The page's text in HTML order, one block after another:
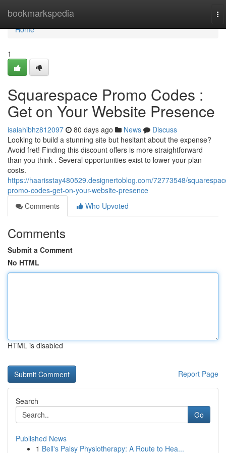
bookmarkspedia
Home
Home
1
Squarespace Promo Codes :
Get on Your Website Presence
isaiahibhz812097 80 days ago News
Discuss
Looking to build a stunning site but hesitant about the expense?
Avoid fret! Finding this discount offers is more straightforward
than you think . Several opportunities exist to lower your plan
costs.
https://haarisstay480529.designertoblog.com/72773548/
promo-codes-get-on-your-website-presence
Comments
Who Upvoted
Comments
Submit a Comment
No HTML
HTML is disabled
Report Page
Search
Go
Published News
1 Bell's Palsy Physiotherapy: A Route to Hea...